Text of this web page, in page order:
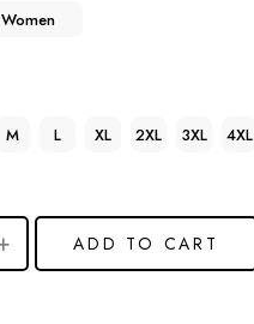
Women
M L XL 2XL 3XL 4XL
ADD TO CART